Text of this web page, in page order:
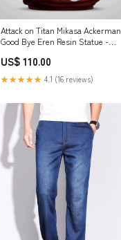
Attack on Titan Mikasa Ackerman
Good Bye Eren Resin Statue -
Payment Options:Full Payment
US$ 110.00
★★★★★ 4.1 (16 reviews)